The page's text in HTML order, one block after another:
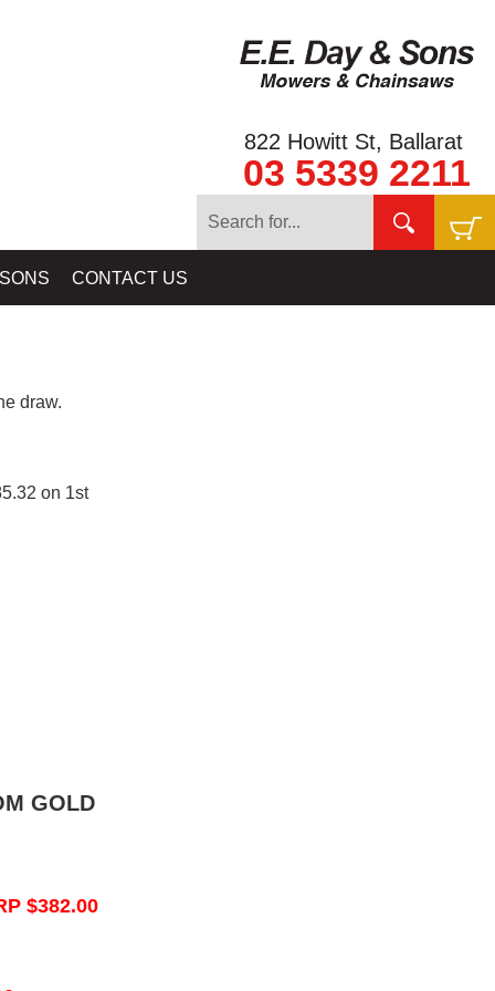
822 Howitt St, Ballarat
03 5339 2211
CONTACT US
draw.
on 1st
GOLD
$382.00